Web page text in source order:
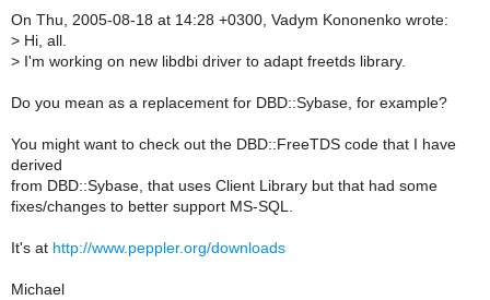
On Thu, 2005-08-18 at 14:28 +0300, Vadym Kononenko wrote:
> Hi, all.
> I'm working on new libdbi driver to adapt freetds library.
Do you mean as a replacement for DBD::Sybase, for example?
You might want to check out the DBD::FreeTDS code that I have
derived
from DBD::Sybase, that uses Client Library but that had some
fixes/changes to better support MS-SQL.
It's at http://www.peppler.org/downloads
Michael